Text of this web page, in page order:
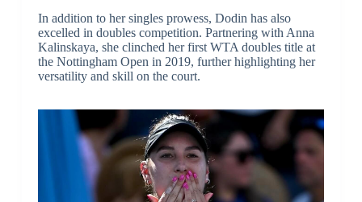
In addition to her singles prowess, Dodin has also
excelled in doubles competition. Partnering with Anna
Kalinskaya, she clinched her first WTA doubles title at
the Nottingham Open in 2019, further highlighting her
versatility and skill on the court.